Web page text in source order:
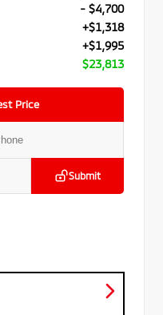
- $4,700
+$1,318
+$1,995
$23,813
Price
Submit